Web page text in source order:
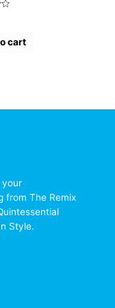
cart
your
from The Remix
Style.